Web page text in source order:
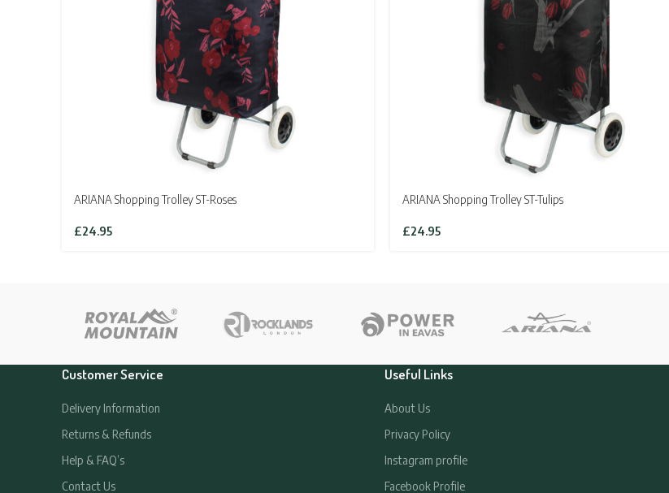
ARIANA Shopping Trolley ST-Roses
£24.95
ARIANA Shopping Trolley ST-Tulips
£24.95
Customer Service
Delivery Information
Returns & Refunds
Help & FAQ’s
Contact Us
Useful Links
About Us
Privacy Policy
Instagram profile
Facebook Profile